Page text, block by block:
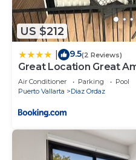
US $212
9.5(2 Reviews)
Great Location Great
#302
Air Conditioner Parking
Pool
Puerto Vallarta
Diaz Ordaz